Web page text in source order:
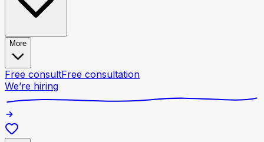
More
Free consultFree consultation
We’re hiring